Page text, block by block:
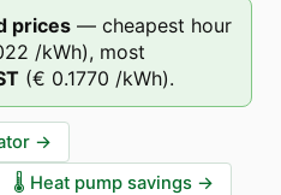
prices — cheapest hour
/kWh), most
(€ 0.1770 /kWh).
→
🌡️ Heat pump savings →